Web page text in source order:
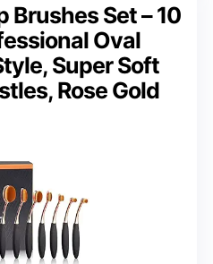
Brushes Set – 10
Oval
Super Soft
Rose Gold